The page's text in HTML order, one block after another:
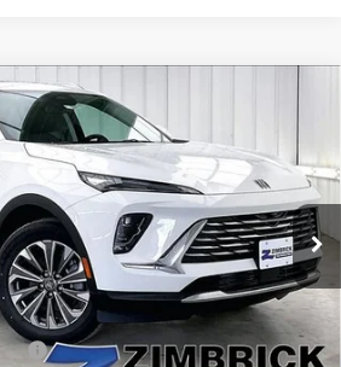
PREFERRED
Stock: 260869Model:4ZB26
Ext. Int.
$43,277
FINAL PRICE
Less
$46,105
-$3,227